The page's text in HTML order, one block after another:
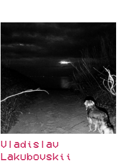
Vladislav
Lakubovskii